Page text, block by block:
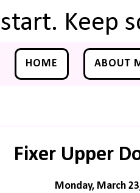
Keep
HOME ABOUT
Fixer Upper
Monday, March